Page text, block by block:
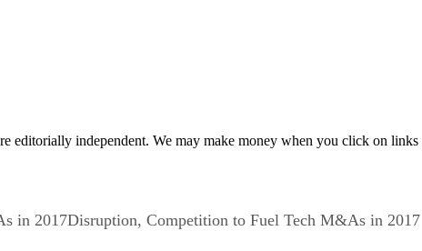
editorially independent. We may make money when you click on links
Disruption, Competition to Fuel Tech M&As in 2017